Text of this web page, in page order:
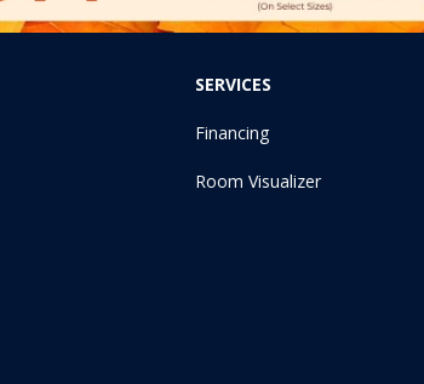
SERVICES
Financing
Room Visualizer